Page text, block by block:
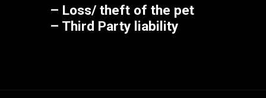
– Loss/ theft of the pet
– Third Party liability